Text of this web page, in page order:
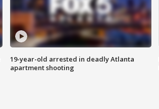
19-year-old arrested in deadly Atlanta
apartment shooting